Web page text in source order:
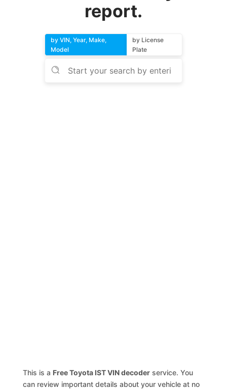
report.
by VIN, Year, Make,
Model
by License
Plate
This is a Free Toyota IST VIN decoder service. You
can review important details about your vehicle at no